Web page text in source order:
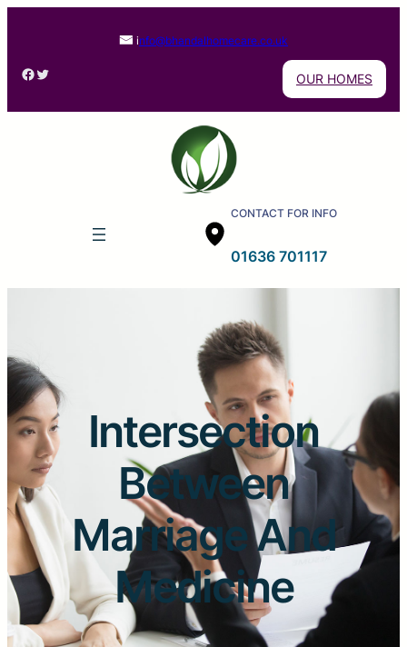
info@bhandalhomecare.co.uk
Facebook Twitter OUR HOMES
CONTACT FOR INFO
01636 701117
Intersection
Between
Marriage And
Medicine